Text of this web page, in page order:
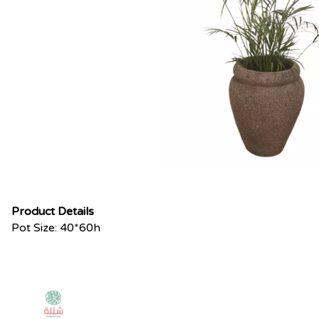
Product Details
Pot Size: 40*60h